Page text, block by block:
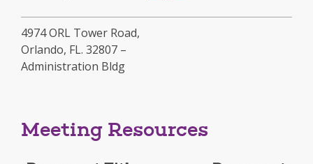
window
4974 ORL Tower Road,
Orlando, FL. 32807 –
Administration Bldg
Meeting Resources